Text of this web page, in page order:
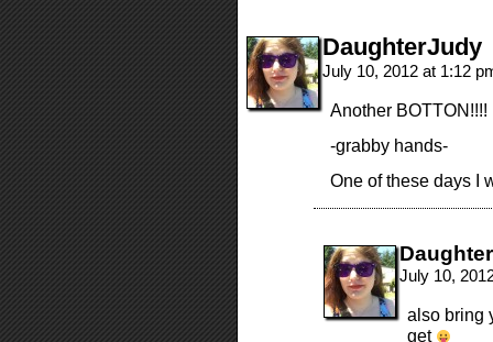
DaughterJudy
July 10, 2012 at 1:12
Another BOTTON!!!!
-grabby hands-
One of these days I
July 10,
also bring
get